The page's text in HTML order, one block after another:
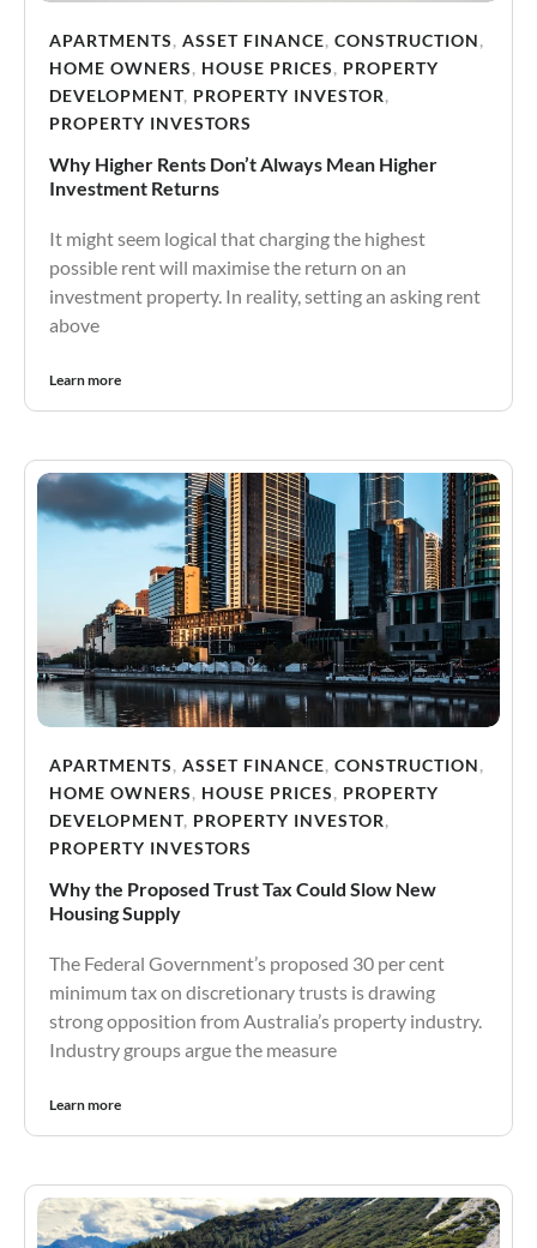
APARTMENTS, ASSET FINANCE, CONSTRUCTION,
HOME OWNERS, HOUSE PRICES, PROPERTY
DEVELOPMENT, PROPERTY INVESTOR,
PROPERTY INVESTORS
Why Higher Rents Don’t Always Mean Higher
Investment Returns
It might seem logical that charging the highest
possible rent will maximise the return on an
investment property. In reality, setting an asking rent
above
Learn more
APARTMENTS, ASSET FINANCE, CONSTRUCTION,
HOME OWNERS, HOUSE PRICES, PROPERTY
DEVELOPMENT, PROPERTY INVESTOR,
PROPERTY INVESTORS
Why the Proposed Trust Tax Could Slow New
Housing Supply
The Federal Government’s proposed 30 per cent
minimum tax on discretionary trusts is drawing
strong opposition from Australia’s property industry.
Industry groups argue the measure
Learn more